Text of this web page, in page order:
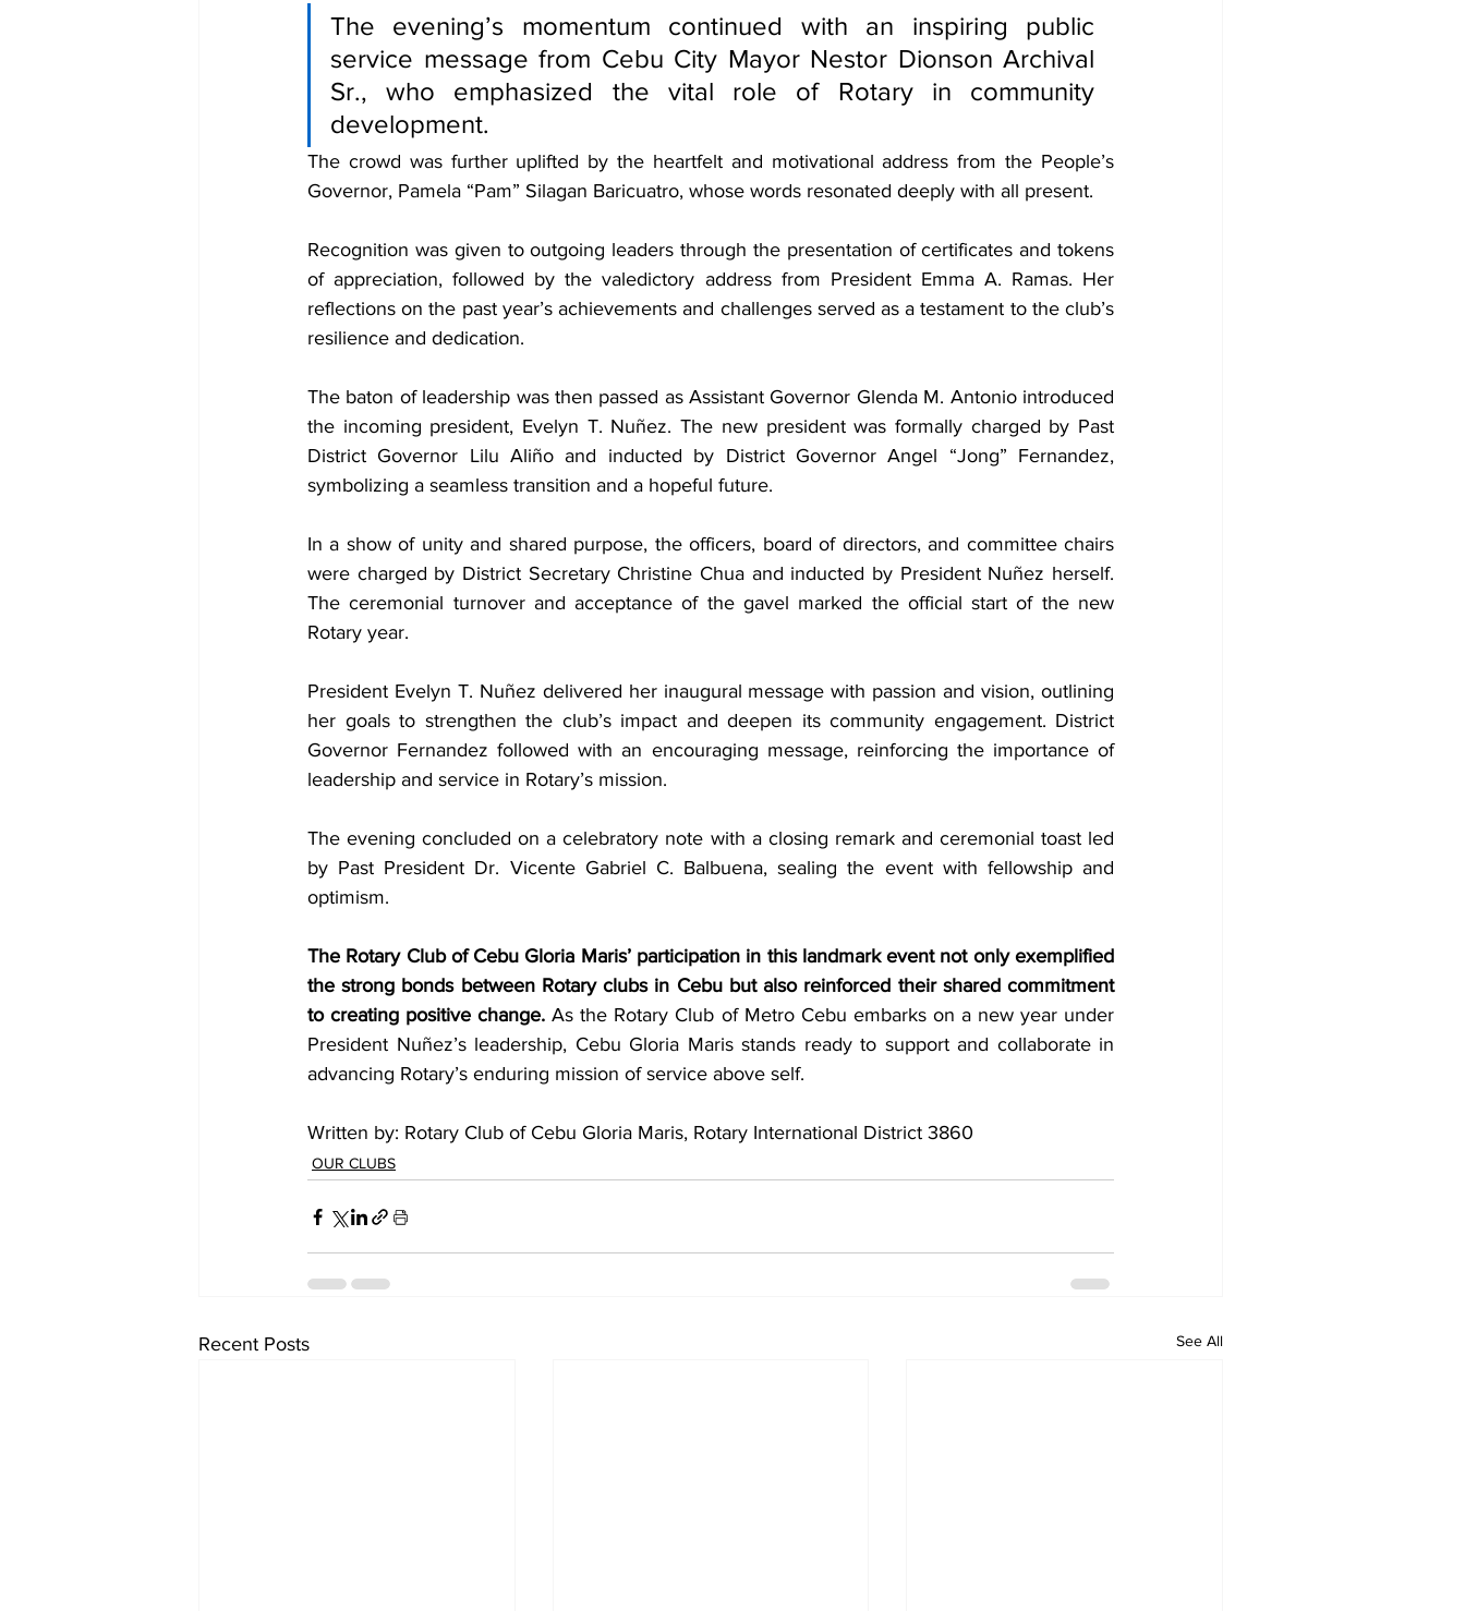
The evening’s momentum continued with an inspiring public
service message from Cebu City Mayor Nestor Dionson Archival
Sr., who emphasized the vital role of Rotary in community
development.
The crowd was further uplifted by the heartfelt and motivational address from the People’s
Governor, Pamela “Pam” Silagan Baricuatro, whose words resonated deeply with all present.
Recognition was given to outgoing leaders through the presentation of certificates and tokens
of appreciation, followed by the valedictory address from President Emma A. Ramas. Her
reflections on the past year’s achievements and challenges served as a testament to the club’s
resilience and dedication.
The baton of leadership was then passed as Assistant Governor Glenda M. Antonio introduced
the incoming president, Evelyn T. Nuñez. The new president was formally charged by Past
District Governor Lilu Aliño and inducted by District Governor Angel “Jong” Fernandez,
symbolizing a seamless transition and a hopeful future.
In a show of unity and shared purpose, the officers, board of directors, and committee chairs
were charged by District Secretary Christine Chua and inducted by President Nuñez herself.
The ceremonial turnover and acceptance of the gavel marked the official start of the new
Rotary year.
President Evelyn T. Nuñez delivered her inaugural message with passion and vision, outlining
her goals to strengthen the club’s impact and deepen its community engagement. District
Governor Fernandez followed with an encouraging message, reinforcing the importance of
leadership and service in Rotary’s mission.
The evening concluded on a celebratory note with a closing remark and ceremonial toast led
by Past President Dr. Vicente Gabriel C. Balbuena, sealing the event with fellowship and
optimism.
The Rotary Club of Cebu Gloria Maris’ participation in this landmark event not only exemplified
the strong bonds between Rotary clubs in Cebu but also reinforced their shared commitment
to creating positive change. As the Rotary Club of Metro Cebu embarks on a new year under
President Nuñez’s leadership, Cebu Gloria Maris stands ready to support and collaborate in
advancing Rotary’s enduring mission of service above self.
Written by: Rotary Club of Cebu Gloria Maris, Rotary International District 3860
OUR CLUBS
Recent Posts See All